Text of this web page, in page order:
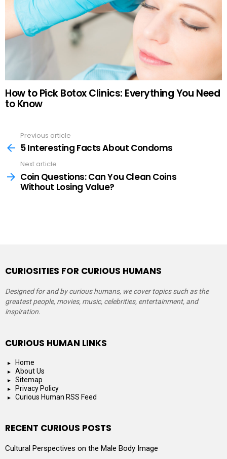
How to Pick Botox Clinics: Everything You Need
to Know
more
Previous article
5 Interesting Facts About Condoms
Next article
Coin Questions: Can You Clean Coins
Without Losing Value?
CURIOSITIES FOR CURIOUS HUMANS
Designed for and by curious humans, we cover topics such as the
greatest people, movies, music, celebrities, entertainment, and
inspiration.
CURIOUS HUMAN LINKS
Home
About Us
Sitemap
Privacy Policy
Curious Human RSS Feed
RECENT CURIOUS POSTS
Cultural Perspectives on the Male Body Image